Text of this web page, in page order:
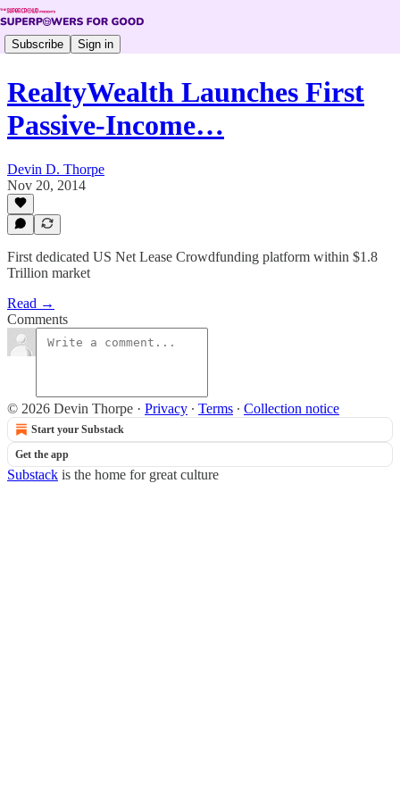
Subscribe Sign in
RealtyWealth Launches First
Passive-Income…
Devin D. Thorpe
Nov 20, 2014
First dedicated US Net Lease Crowdfunding platform within $1.8
Trillion market
Read →
Comments
© 2026 Devin Thorpe · Privacy ∙ Terms ∙ Collection notice
Start your Substack
Get the app
Substack is the home for great culture